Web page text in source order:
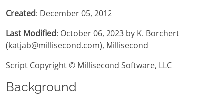
Created: December 05, 2012
Last Modified: October 06, 2023 by K. Borchert
(katjab@millisecond.com), Millisecond
Script Copyright © Millisecond Software, LLC
Background